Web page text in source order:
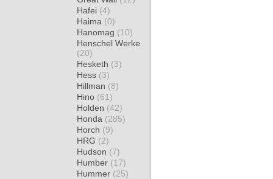
Hafei (4)
Haima (0)
Hanomag (10)
Henschel Werke
(20)
Hesketh (3)
Hess (3)
Hillman (8)
Hino (61)
Holden (42)
Honda (285)
Horch (9)
HRG (2)
Hudson (7)
Humber (17)
Hummer (25)